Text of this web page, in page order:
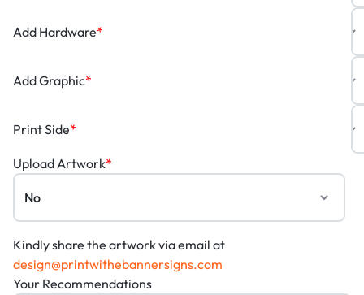
*
Add Hardware
*
Add Graphic
*
Print Side
*
Upload Artwork
Kindly share the artwork via email at
design@printwithebannersigns.com
Your Recommendations